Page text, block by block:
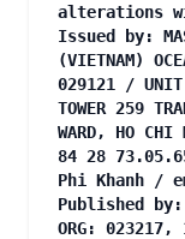
alterations
Issued by:
(VIETNAM)
029121 / UNIT
TOWER 259
WARD, HO
84 28
Phi Khanh /
Published
ORG: